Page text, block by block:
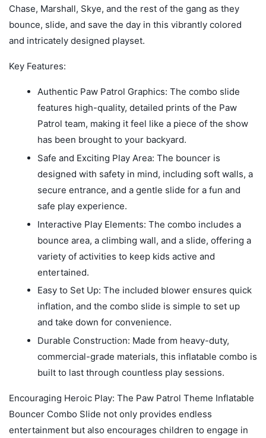
Chase, Marshall, Skye, and the rest of the gang as they
bounce, slide, and save the day in this vibrantly colored
and intricately designed playset.
Key Features:
Authentic Paw Patrol Graphics: The combo slide
features high-quality, detailed prints of the Paw
Patrol team, making it feel like a piece of the show
has been brought to your backyard.
Safe and Exciting Play Area: The bouncer is
designed with safety in mind, including soft walls, a
secure entrance, and a gentle slide for a fun and
safe play experience.
Interactive Play Elements: The combo includes a
bounce area, a climbing wall, and a slide, offering a
variety of activities to keep kids active and
entertained.
Easy to Set Up: The included blower ensures quick
inflation, and the combo slide is simple to set up
and take down for convenience.
Durable Construction: Made from heavy-duty,
commercial-grade materials, this inflatable combo is
built to last through countless play sessions.
Encouraging Heroic Play: The Paw Patrol Theme Inflatable
Bouncer Combo Slide not only provides endless
entertainment but also encourages children to engage in